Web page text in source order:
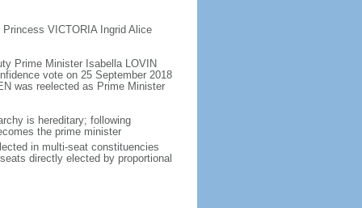
VICTORIA Ingrid Alice
Prime Minister Isabella LOVIN
vote on 25 September 2018
was reelected as Prime Minister
is hereditary; following
the prime minister
in multi-seat constituencies
directly elected by proportional